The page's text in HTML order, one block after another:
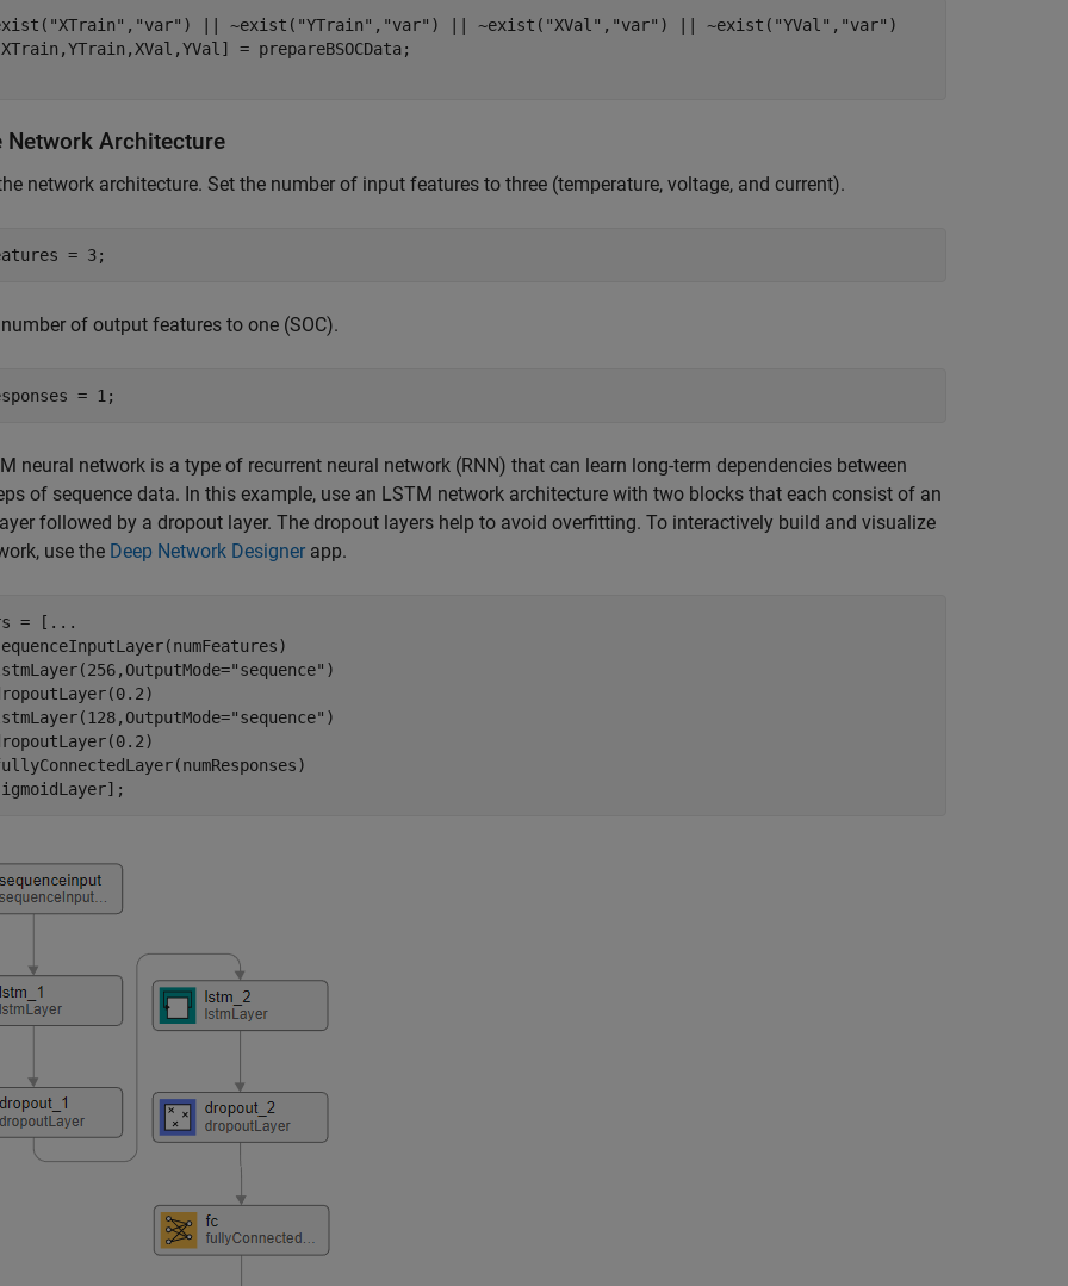
"XTrain" , "var" ) || ~exist( "YTrain" , "var" ) || ~exist( "XVal" , "var" ) || ~exist( "YVal" , "var" )
Network Architecture
network architecture. Set the number of input features to three (temperature, voltage, and current).
= 3;
of output features to one (SOC).
= 1;
neural network is a type of recurrent neural network (RNN) that can learn long-term dependencies between
of sequence data. In this example, use an LSTM network architecture with two blocks that each consist of an
followed by a dropout layer. The dropout layers help to avoid overfitting. To interactively build and visualize
use the Deep Network Designer app.
= [ ...
"sequence" )
"sequence" )